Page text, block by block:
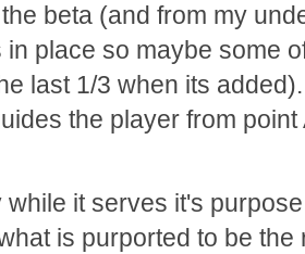
beta (and from my
place so maybe some
last 1/3 when its
the player from
while it serves it's
is purported to be